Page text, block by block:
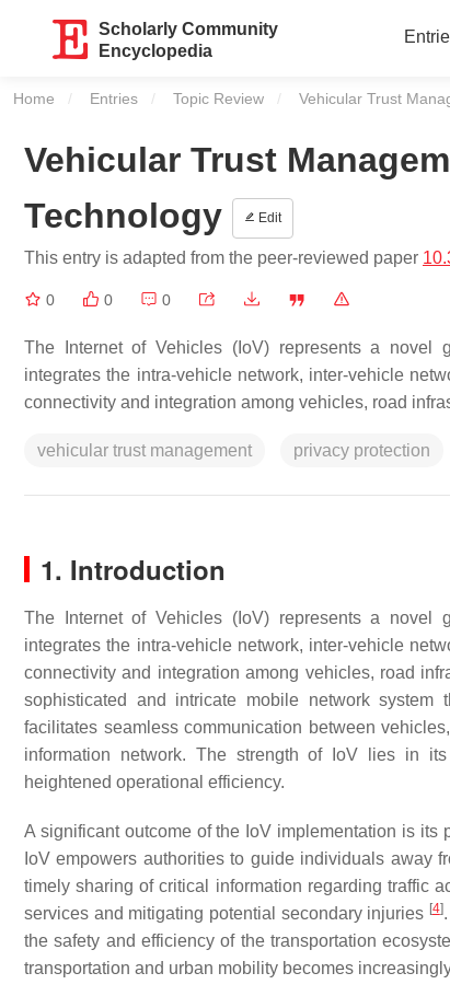
Scholarly Community
Encyclopedia
Home Entries Topic Review Current:
Vehicular Trust
Vehicular Trust
Technology
Edit
This entry is adapted from the peer-reviewed paper
0 0 0
The Internet of Vehicles (IoV) represents a novel
integrates the intra-vehicle network, inter-vehicle
connectivity and integration among vehicles, road
vehicular trust management privacy protection
1. Introduction
The Internet of Vehicles (IoV) represents a novel
integrates the intra-vehicle network, inter-vehicle
connectivity and integration among vehicles, road
sophisticated and intricate mobile network system
facilitates seamless communication between
information network. The strength of IoV lies in
heightened operational efficiency.
A significant outcome of the IoV implementation is its
IoV empowers authorities to guide individuals away
timely sharing of critical information regarding traffic
services and mitigating potential secondary injuries [4]
the safety and efficiency of the transportation
transportation and urban mobility becomes